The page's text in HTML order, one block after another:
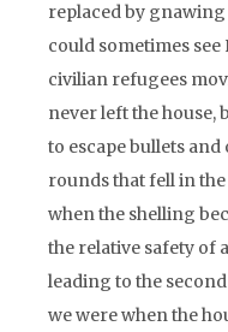
replaced by
could sometimes
civilian refugees
never left the house,
to escape bullets
rounds that fell in
when the shelling
the relative safety of
leading to the
we were when the